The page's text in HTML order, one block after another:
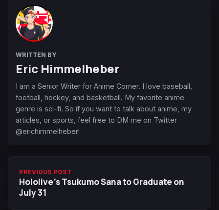
WRITTEN BY
Eric Himmelheber
I am a Senior Writer for Anime Corner. I love baseball,
football, hockey, and basketball. My favorite anime
genre is sci-fi. So if you want to talk about anime, my
articles, or sports, feel free to DM me on Twitter
@erichimmelheber!
PREVIOUS POST
Hololive’s Tsukumo Sana to Graduate on
July 31